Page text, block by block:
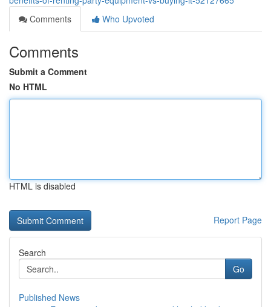
Comments
Who Upvoted
Comments
Submit a Comment
No HTML
HTML is disabled
Report Page
Search
Go
Published News